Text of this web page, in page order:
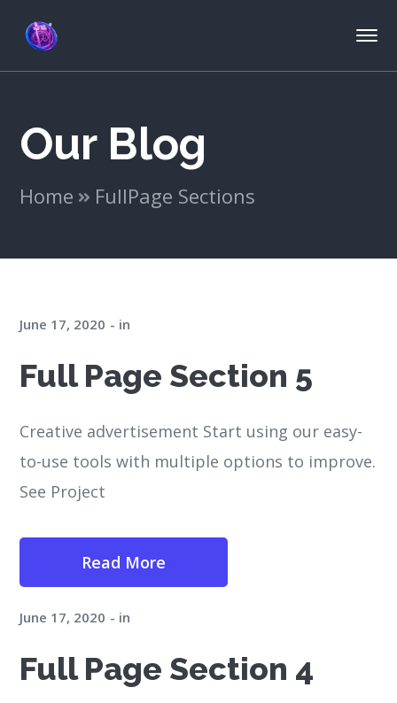
Our Blog
Home FullPage Sections
June 17, 2020 in
Full Page Section 5
Creative advertisement Start using our easy-
to-use tools with multiple options to improve.
See Project
Read More
June 17, 2020 in
Full Page Section 4